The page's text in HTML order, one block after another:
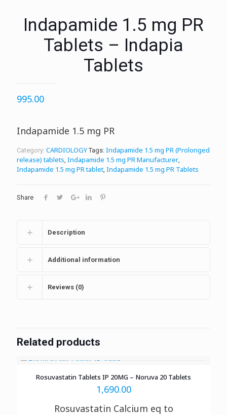
Indapamide 1.5 mg PR
Tablets – Indapia
Tablets
995.00
Indapamide 1.5 mg PR
Category: CARDIOLOGY Tags: Indapamide 1.5 mg PR (Prolonged
release) tablets Indapamide 1.5 mg PR Manufacturer
Indapamide 1.5 mg PR tablet Indapamide 1.5 mg PR Tablets
Share
Description
Additional information
Reviews (0)
Related products
Rosuvastatin Tablets IP 20MG – Noruva 20 Tablets
1,690.00
Rosuvastatin Calcium eq to